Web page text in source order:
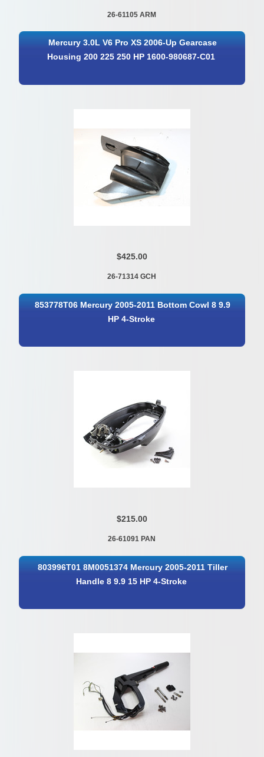
26-61105 ARM
Mercury 3.0L V6 Pro XS 2006-Up Gearcase
Housing 200 225 250 HP 1600-980687-C01
$425.00
26-71314 GCH
853778T06 Mercury 2005-2011 Bottom Cowl 8 9.9
HP 4-Stroke
$215.00
26-61091 PAN
803996T01 8M0051374 Mercury 2005-2011 Tiller
Handle 8 9.9 15 HP 4-Stroke